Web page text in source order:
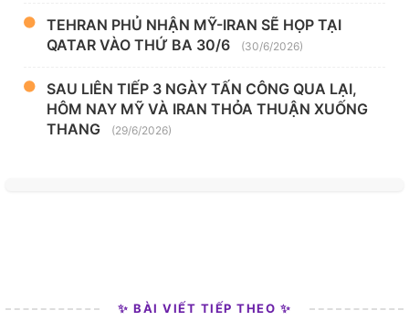
TEHRAN PHỦ NHẬN MỸ-IRAN SẼ HỌP TẠI
QATAR VÀO THỨ BA 30/6
(30/6/2026)
SAU LIÊN TIẾP 3 NGÀY TẤN CÔNG QUA LẠI,
HÔM NAY MỸ VÀ IRAN THỎA THUẬN XUỐNG
THANG
(29/6/2026)
✨ BÀI VIẾT TIẾP THEO ✨